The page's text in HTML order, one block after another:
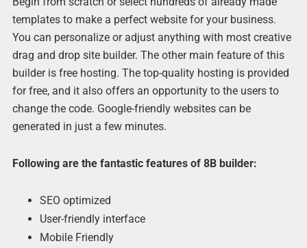
templates to make a perfect website for your business.
You can personalize or adjust anything with most creative
drag and drop site builder. The other main feature of this
builder is free hosting. The top-quality hosting is provided
for free, and it also offers an opportunity to the users to
change the code. Google-friendly websites can be
generated in just a few minutes.
Following are the fantastic features of 8B builder:
SEO optimized
User-friendly interface
Mobile Friendly